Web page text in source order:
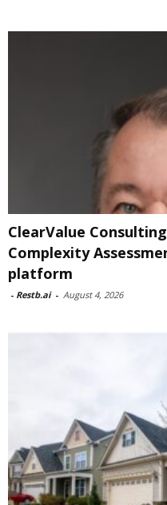
ClearValue
Complexity
platform
- Restb.ai - August 4, 2026